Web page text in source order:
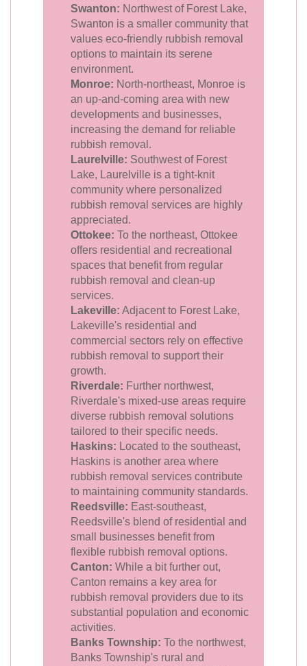
Swanton: Northwest of Forest Lake,
Swanton is a smaller community that
values eco-friendly rubbish removal
options to maintain its serene
environment.
Monroe: North-northeast, Monroe is
an up-and-coming area with new
developments and businesses,
increasing the demand for reliable
rubbish removal.
Laurelville: Southwest of Forest
Lake, Laurelville is a tight-knit
community where personalized
rubbish removal services are highly
appreciated.
Ottokee: To the northeast, Ottokee
offers residential and recreational
spaces that benefit from regular
rubbish removal and clean-up
services.
Lakeville: Adjacent to Forest Lake,
Lakeville's residential and
commercial sectors rely on effective
rubbish removal to support their
growth.
Riverdale: Further northwest,
Riverdale's mixed-use areas require
diverse rubbish removal solutions
tailored to their specific needs.
Haskins: Located to the southeast,
Haskins is another area where
rubbish removal services contribute
to maintaining community standards.
Reedsville: East-southeast,
Reedsville's blend of residential and
small businesses benefit from
flexible rubbish removal options.
Canton: While a bit further out,
Canton remains a key area for
rubbish removal providers due to its
substantial population and economic
activities.
Banks Township: To the northwest,
Banks Township's rural and